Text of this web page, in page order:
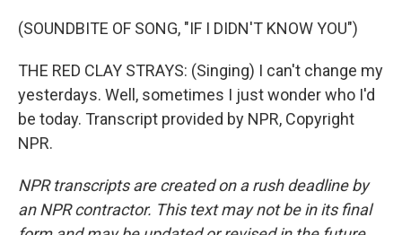
(SOUNDBITE OF SONG, "IF I DIDN'T KNOW YOU")
THE RED CLAY STRAYS: (Singing) I can't change my
yesterdays. Well, sometimes I just wonder who I'd
be today. Transcript provided by NPR, Copyright
NPR.
NPR transcripts are created on a rush deadline by
an NPR contractor. This text may not be in its final